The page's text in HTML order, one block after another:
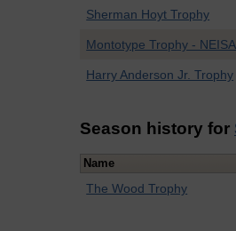
Sherman Hoyt Trophy
Montotype Trophy -
Harry Anderson Jr. Trophy
Season history for
Name
The Wood Trophy